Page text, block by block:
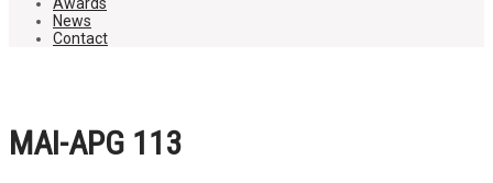
News
Contact
MAI-APG 113